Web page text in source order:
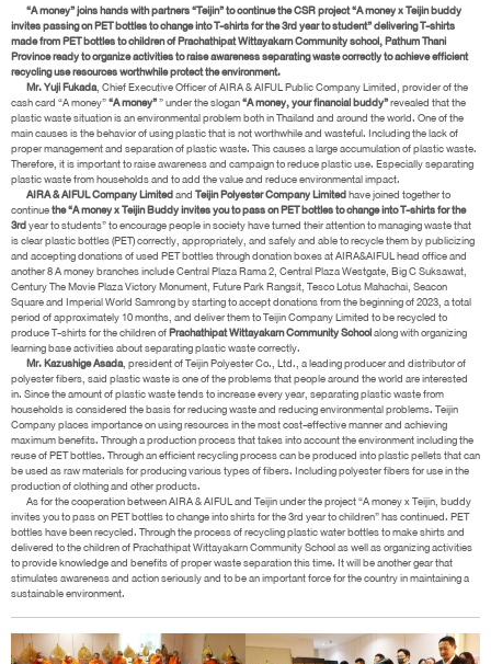
“A money” joins hands with partners “Teijin” to continue the CSR project “A money x Teijin buddy
invites passing on PET bottles to change into T-shirts for the 3rd year to student” delivering T-shirts
made from PET bottles to children of Prachathipat Wittayakarn Community school, Pathum Thani
Province ready to organize activities to raise awareness separating waste correctly to achieve efficient
recycling use resources worthwhile protect the environment.
Mr. Yuji Fukada, Chief Executive Officer of AIRA & AIFUL Public Company Limited, provider of the
cash card “A money”“A money”” under the slogan“A money, your financial buddy”revealed that the
plastic waste situation is an environmental problem both in Thailand and around the world. One of the
main causes is the behavior of using plastic that is not worthwhile and wasteful. Including the lack of
proper management and separation of plastic waste. This causes a large accumulation of plastic waste.
Therefore, it is important to raise awareness and campaign to reduce plastic use. Especially separating
plastic waste from households and to add the value and reduce environmental impact.
AIRA & AIFUL Company LimitedandTeijin Polyester Company Limitedhave joined together to
continuethe “A money x Teijin Buddy invites you to pass on PET bottles to change into T-shirts for the
3rdyear to students” to encourage people in society have turned their attention to managing waste that
is clear plastic bottles (PET) correctly, appropriately, and safely and able to recycle them by publicizing
and accepting donations of used PET bottles through donation boxes at AIRA&AIFUL head office and
another 8 A money branches include Central Plaza Rama 2, Central Plaza Westgate, Big C Suksawat,
Century The Movie Plaza Victory Monument, Future Park Rangsit, Tesco Lotus Mahachai, Seacon
Square and Imperial World Samrong by starting to accept donations from the beginning of 2023, a total
period of approximately 10 months, and deliver them to Teijin Company Limited to be recycled to
produce T-shirts for the children ofPrachathipat Wittayakarn Community Schoolalong with organizing
learning base activities about separating plastic waste correctly.
Mr. Kazushige Asada, president of Teijin Polyester Co., Ltd., a leading producer and distributor of
polyester fibers, said plastic waste is one of the problems that people around the world are interested
in. Since the amount of plastic waste tends to increase every year, separating plastic waste from
households is considered the basis for reducing waste and reducing environmental problems. Teijin
Company places importance on using resources in the most cost-effective manner and achieving
maximum benefits. Through a production process that takes into account the environment including the
reuse of PET bottles. Through an efficient recycling process can be produced into plastic pellets that can
be used as raw materials for producing various types of fibers. Including polyester fibers for use in the
production of clothing and other products.
As for the cooperation between AIRA & AIFUL and Teijin under the project “A money x Teijin, buddy
invites you to pass on PET bottles to change into shirts for the 3rd year to children” has continued. PET
bottles have been recycled. Through the process of recycling plastic water bottles to make shirts and
delivered to the children of Prachathipat Wittayakarn Community School as well as organizing activities
to provide knowledge and benefits of proper waste separation this time. It will be another gear that
stimulates awareness and action seriously and to be an important force for the country in maintaining a
sustainable environment.